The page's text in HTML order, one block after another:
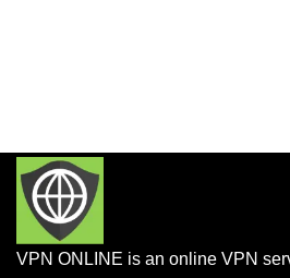
VPN ONLINE is an online VPN